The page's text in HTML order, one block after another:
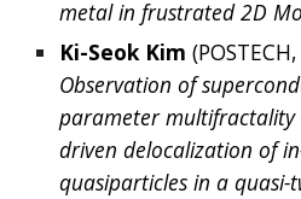
metal in frustrated 2D
Ki-Seok Kim (
Observation of
parameter multifractality
driven delocalization of
quasiparticles in a quasi-